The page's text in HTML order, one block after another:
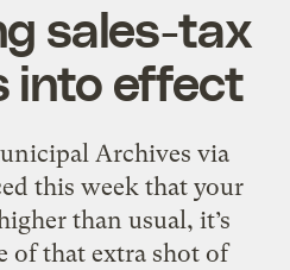
sales-tax
into effect
Archives via
this week that your
than usual, it’s
of that extra shot of